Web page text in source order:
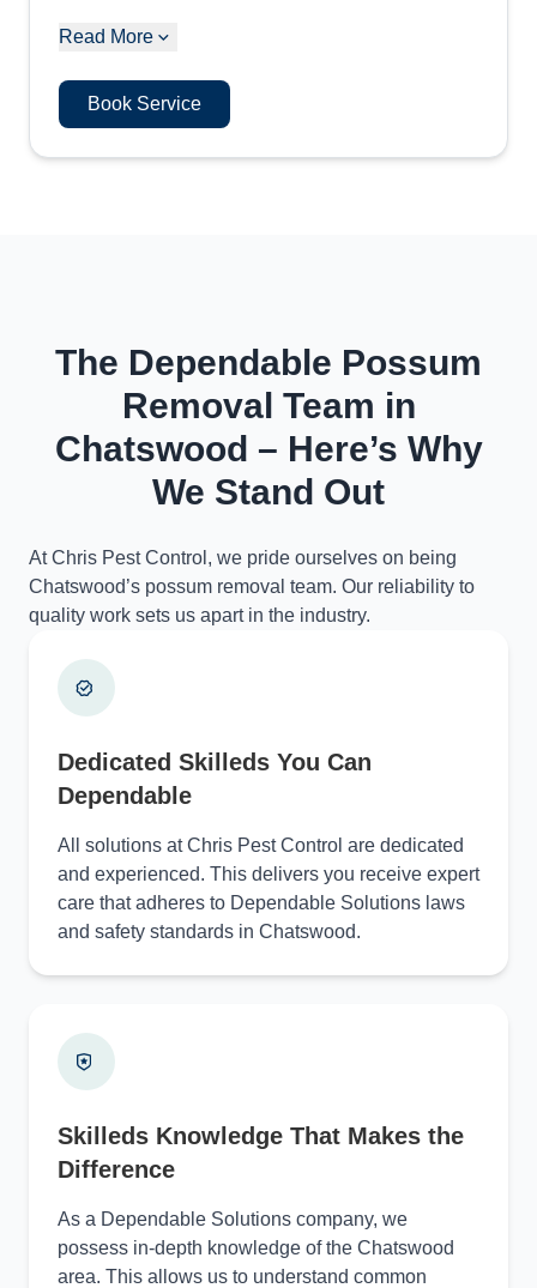
Read More
Book Service
The Dependable Possum
Removal Team in
Chatswood – Here’s Why
We Stand Out
At Chris Pest Control, we pride ourselves on being
Chatswood’s possum removal team. Our reliability to
quality work sets us apart in the industry.
Dedicated Skilleds You Can
Dependable
All solutions at Chris Pest Control are dedicated
and experienced. This delivers you receive expert
care that adheres to Dependable Solutions laws
and safety standards in Chatswood.
Skilleds Knowledge That Makes the
Difference
As a Dependable Solutions company, we
possess in-depth knowledge of the Chatswood
area. This allows us to understand common